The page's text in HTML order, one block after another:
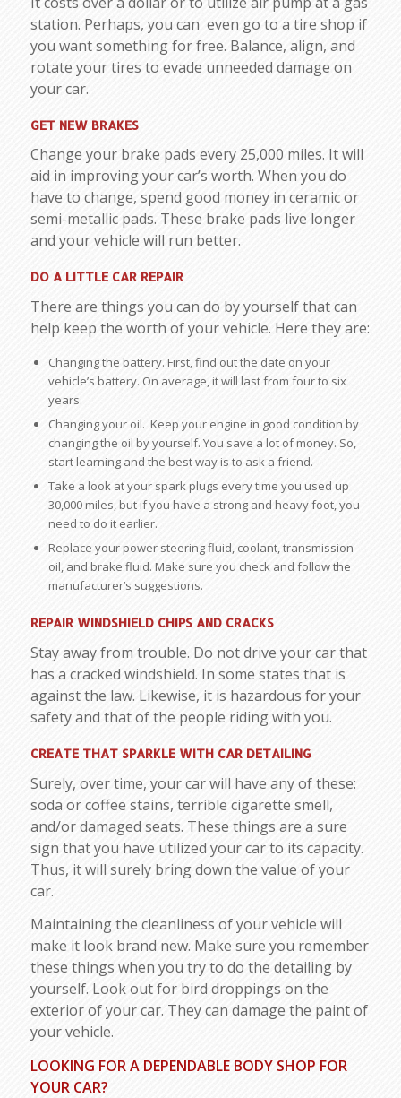
station. Perhaps, you can even go to a tire shop if
you want something for free. Balance, align, and
rotate your tires to evade unneeded damage on
your car.
GET NEW BRAKES
Change your brake pads every 25,000 miles. It will
aid in improving your car’s worth. When you do
have to change, spend good money in ceramic or
semi-metallic pads. These brake pads live longer
and your vehicle will run better.
DO A LITTLE CAR REPAIR
There are things you can do by yourself that can
help keep the worth of your vehicle. Here they are:
Changing the battery. First, find out the date on your
vehicle’s battery. On average, it will last from four to six
years.
Changing your oil. Keep your engine in good condition by
changing the oil by yourself. You save a lot of money. So,
start learning and the best way is to ask a friend.
Take a look at your spark plugs every time you used up
30,000 miles, but if you have a strong and heavy foot, you
need to do it earlier.
Replace your power steering fluid, coolant, transmission
oil, and brake fluid. Make sure you check and follow the
manufacturer’s suggestions.
REPAIR WINDSHIELD CHIPS AND CRACKS
Stay away from trouble. Do not drive your car that
has a cracked windshield. In some states that is
against the law. Likewise, it is hazardous for your
safety and that of the people riding with you.
CREATE THAT SPARKLE WITH CAR DETAILING
Surely, over time, your car will have any of these:
soda or coffee stains, terrible cigarette smell,
and/or damaged seats. These things are a sure
sign that you have utilized your car to its capacity.
Thus, it will surely bring down the value of your
car.
Maintaining the cleanliness of your vehicle will
make it look brand new. Make sure you remember
these things when you try to do the detailing by
yourself. Look out for bird droppings on the
exterior of your car. They can damage the paint of
your vehicle.
LOOKING FOR A DEPENDABLE BODY SHOP FOR
YOUR CAR?